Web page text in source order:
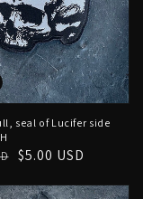
seal of Lucifer side
$5.00 USD